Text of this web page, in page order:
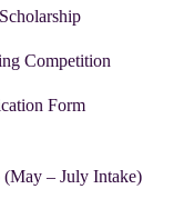
Competition
Form
– July Intake)